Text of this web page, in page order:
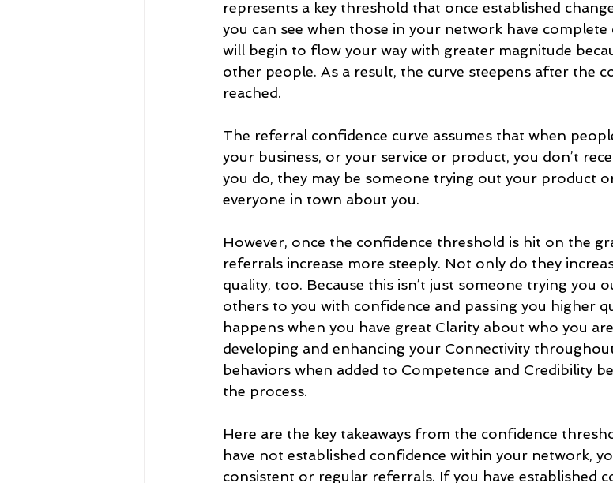
represents a key threshold that once established
you can see when those in your network have
will begin to flow your way with greater magnitude
other people. As a result, the curve steepens after the
reached.
The referral confidence curve assumes that when
your business, or your service or product, you don’t
you do, they may be someone trying out your product
everyone in town about you.
However, once the confidence threshold is hit on the
referrals increase more steeply. Not only do they
quality, too. Because this isn’t just someone trying you
others to you with confidence and passing you higher
happens when you have great Clarity about who you
developing and enhancing your Connectivity
behaviors when added to Competence and Credibility
the process.
Here are the key takeaways from the confidence
have not established confidence within your network,
consistent or regular referrals. If you have established